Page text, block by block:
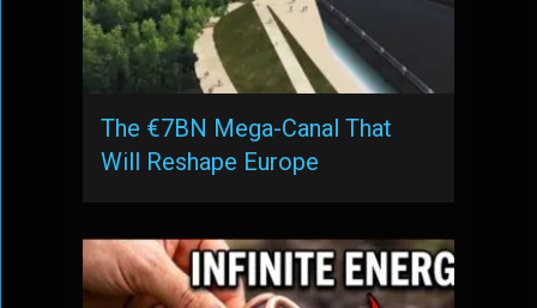
The €7BN Mega-Canal That
Will Reshape Europe